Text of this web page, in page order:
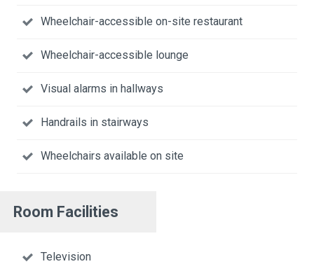
Wheelchair-accessible on-site restaurant
Wheelchair-accessible lounge
Visual alarms in hallways
Handrails in stairways
Wheelchairs available on site
Room Facilities
Television